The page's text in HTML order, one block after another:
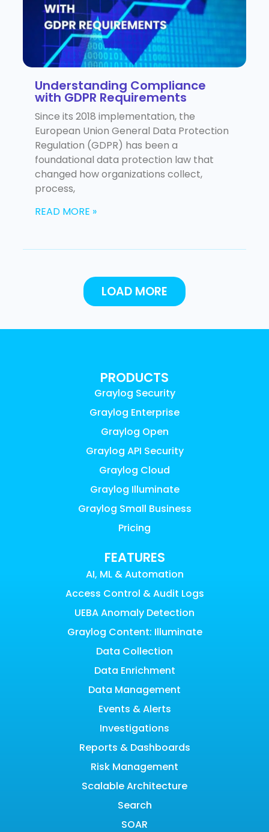
Understanding Compliance
with GDPR Requirements
Since its 2018 implementation, the
European Union General Data Protection
Regulation (GDPR) has been a
foundational data protection law that
changed how organizations collect,
process,
READ MORE »
LOAD MORE
PRODUCTS
Graylog Security
Graylog Enterprise
Graylog Open
Graylog API Security
Graylog Cloud
Graylog Illuminate
Graylog Small Business
Pricing
FEATURES
AI, ML & Automation
Access Control & Audit Logs
UEBA Anomaly Detection
Graylog Content: Illuminate
Data Collection
Data Enrichment
Data Management
Events & Alerts
Investigations
Reports & Dashboards
Risk Management
Scalable Architecture
Search
SOAR